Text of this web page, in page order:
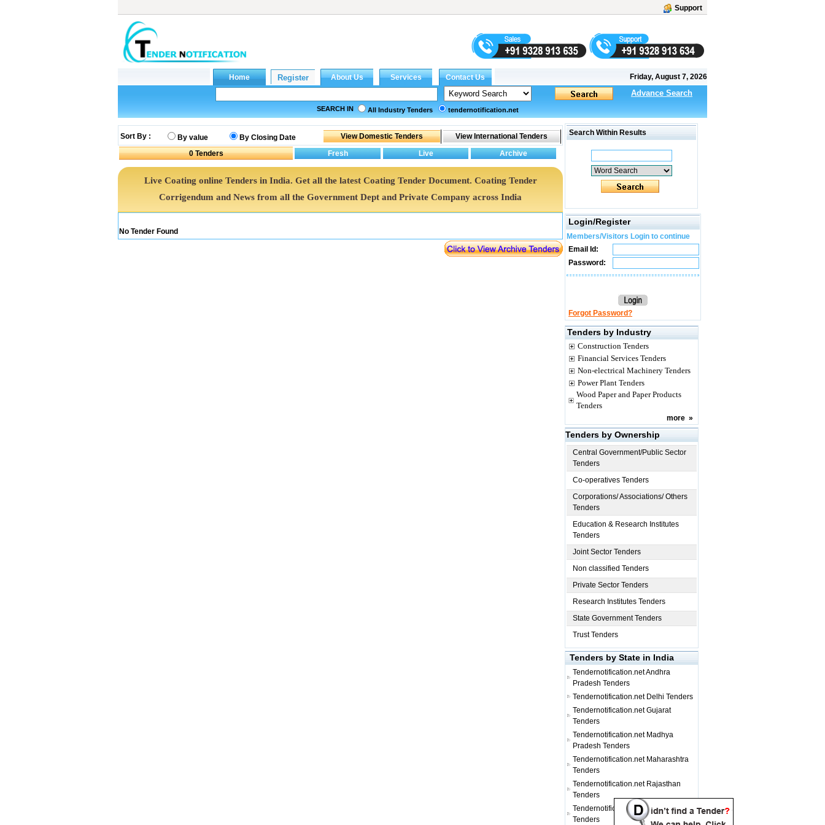
Support
Friday, August 7, 2026
Advance Search
SEARCH IN All Industry Tenders tendernotification.net
Sort By : By value
By Closing Date
0Tenders
Live Coating online Tenders in India. Get all the latest Coating Tender Document. Coating Tender
Corrigendum and News from all the Government Dept and Private Company across India
No Tender Found
Search Within Results
Login/Register
Members/Visitors Login to continue
Email Id:
Password:
Forgot Password?
Tenders by Industry
Construction Tenders
Financial Services Tenders
Non-electrical Machinery Tenders
Power Plant Tenders
Wood Paper and Paper Products
Tenders
more »
Tenders by Ownership
Central Government/Public Sector
Tenders
Co-operatives Tenders
Corporations/ Associations/ Others
Tenders
Education & Research Institutes
Tenders
Joint Sector Tenders
Non classified Tenders
Private Sector Tenders
Research Institutes Tenders
State Government Tenders
Trust Tenders
Tenders by State in India
Tendernotification.netAndhra
Pradesh Tenders
Tendernotification.net Delhi Tenders
Tendernotification.netGujarat
Tenders
Tendernotification.net Madhya
Pradesh Tenders
Tendernotification.net Maharashtra
Tenders
Tendernotification.net Rajasthan
Tenders
Tendernotification.net Tamil Nadu
Tenders